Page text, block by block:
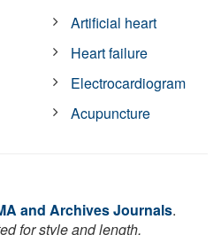
Artificial heart
Heart failure
Electrocardiogram
Acupuncture
and Archives Journals.
for style and length.